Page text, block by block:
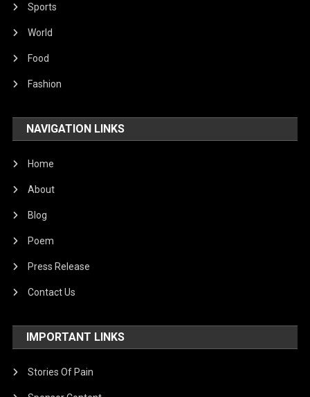
Sports
World
Food
Fashion
NAVIGATION LINKS
Home
About
Blog
Poem
Press Release
Contact Us
IMPORTANT LINKS
Stories Of Pain